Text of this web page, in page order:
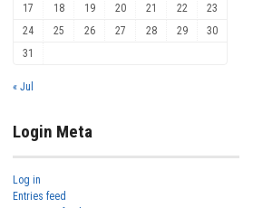
17
18 19 20 21 22
23
24
25 26 27 28 29
30
31
« Jul
Login Meta
Log in
Entries feed